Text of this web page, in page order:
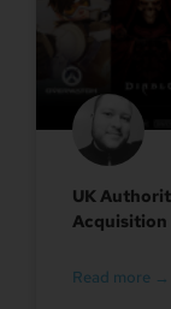
UK
Acquisition
Read more →